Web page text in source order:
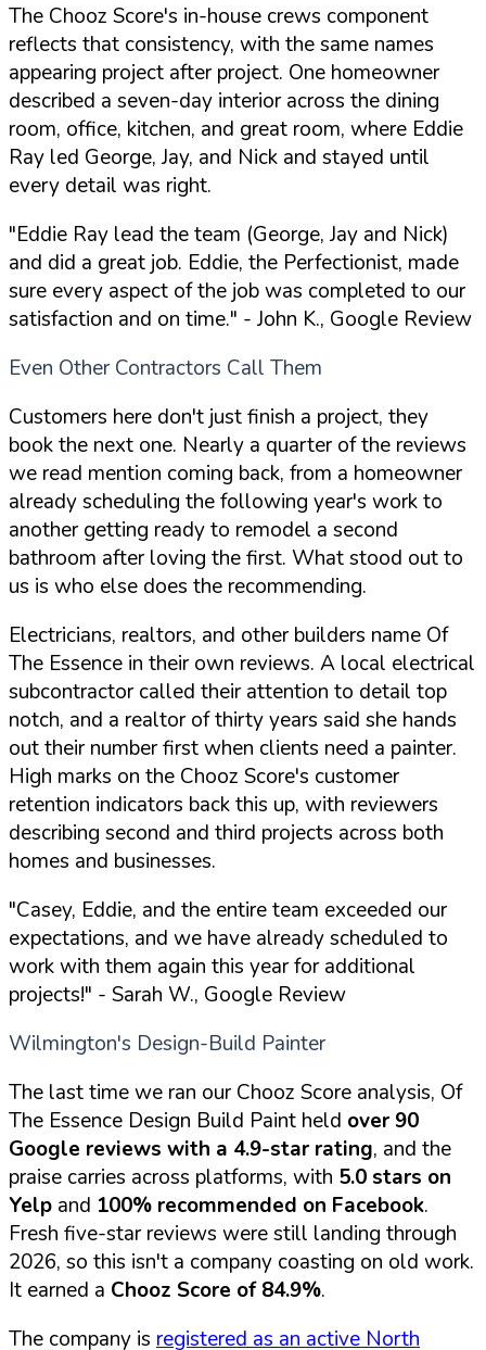
The Chooz Score's in-house crews component
reflects that consistency, with the same names
appearing project after project. One homeowner
described a seven-day interior across the dining
room, office, kitchen, and great room, where Eddie
Ray led George, Jay, and Nick and stayed until
every detail was right.
"Eddie Ray lead the team (George, Jay and Nick)
and did a great job. Eddie, the Perfectionist, made
sure every aspect of the job was completed to our
satisfaction and on time." - John K., Google Review
Even Other Contractors Call Them
Customers here don't just finish a project, they
book the next one. Nearly a quarter of the reviews
we read mention coming back, from a homeowner
already scheduling the following year's work to
another getting ready to remodel a second
bathroom after loving the first. What stood out to
us is who else does the recommending.
Electricians, realtors, and other builders name Of
The Essence in their own reviews. A local electrical
subcontractor called their attention to detail top
notch, and a realtor of thirty years said she hands
out their number first when clients need a painter.
High marks on the Chooz Score's customer
retention indicators back this up, with reviewers
describing second and third projects across both
homes and businesses.
"Casey, Eddie, and the entire team exceeded our
expectations, and we have already scheduled to
work with them again this year for additional
projects!" - Sarah W., Google Review
Wilmington's Design-Build Painter
The last time we ran our Chooz Score analysis, Of
The Essence Design Build Paint held over 90
Google reviews with a 4.9-star rating, and the
praise carries across platforms, with 5.0 stars on
Yelp and 100% recommended on Facebook.
Fresh five-star reviews were still landing through
2026, so this isn't a company coasting on old work.
It earned a Chooz Score of 84.9%.
The company is registered as an active North